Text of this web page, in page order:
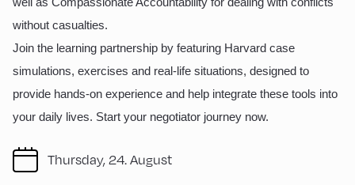
Thursday, 24. August
without casualties.
Join the learning partnership by featuring Harvard case
simulations, exercises and real-life situations, designed to
provide hands-on experience and help integrate these tools into
your daily lives. Start your negotiator journey now.